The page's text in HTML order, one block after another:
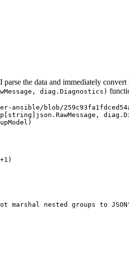
the data and immediately
diag.Diagnostics)
blob/
[ string ] json . RawMessage , diag .
)
+1 )
marshal nested groups to JSON